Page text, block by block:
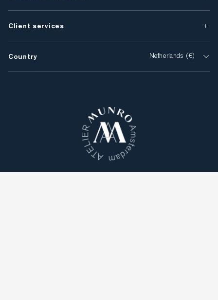
Client services
Country Netherlands (€)